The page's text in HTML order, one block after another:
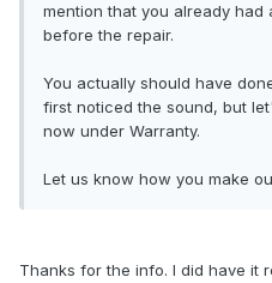
mention that you already
before the repair.
You actually should have
first noticed the sound, but
now under Warranty.
Let us know how you make
Thanks for the info. I did have it